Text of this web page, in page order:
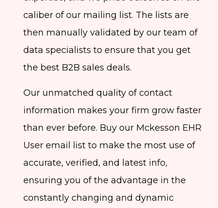
caliber of our mailing list. The lists are
then manually validated by our team of
data specialists to ensure that you get
the best B2B sales deals.
Our unmatched quality of contact
information makes your firm grow faster
than ever before. Buy our Mckesson EHR
User email list to make the most use of
accurate, verified, and latest info,
ensuring you of the advantage in the
constantly changing and dynamic